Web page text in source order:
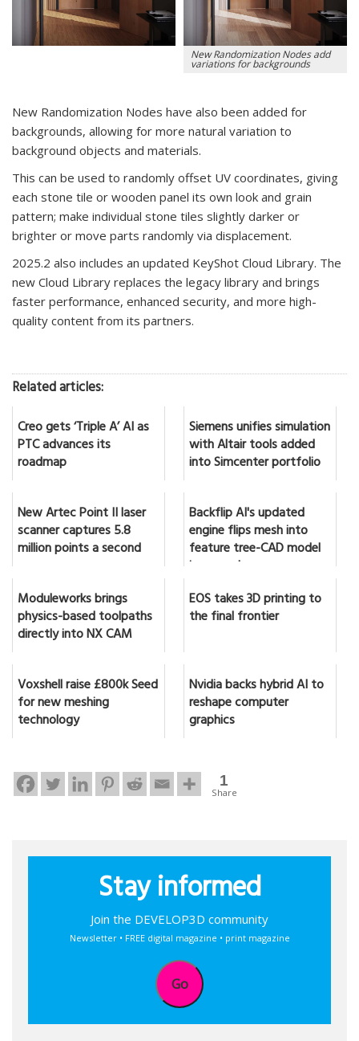
New Randomization Nodes add
variations for backgrounds
New Randomization Nodes have also been added for
backgrounds, allowing for more natural variation to
background objects and materials.
This can be used to randomly offset UV coordinates, giving
each stone tile or wooden panel its own look and grain
pattern; make individual stone tiles slightly darker or
brighter or move parts randomly via displacement.
2025.2 also includes an updated KeyShot Cloud Library. The
new Cloud Library replaces the legacy library and brings
faster performance, enhanced security, and more high-
quality content from its partners.
Related articles:
Creo gets ‘Triple A’ AI as
PTC advances its
roadmap
Siemens unifies simulation
with Altair tools added
into Simcenter portfolio
New Artec Point II laser
scanner captures 5.8
million points a second
Backflip AI's updated
engine flips mesh into
feature tree-CAD model
in seconds
Moduleworks brings
physics-based toolpaths
directly into NX CAM
EOS takes 3D printing to
the final frontier
Voxshell raise £800k Seed
for new meshing
technology
Nvidia backs hybrid AI to
reshape computer
graphics
1
Share
Stay informed
Join the DEVELOP3D community
Newsletter • FREE digital magazine • print magazine
Go